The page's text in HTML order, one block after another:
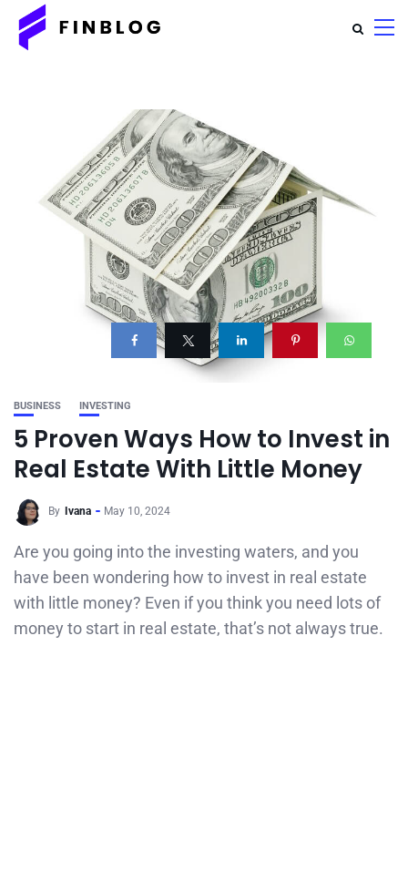
BUSINESS INVESTING
5 Proven Ways How to Invest in
Real Estate With Little Money
By Ivana May 10, 2024
Are you going into the investing waters, and you
have been wondering how to invest in real estate
with little money? Even if you think you need lots of
money to start in real estate, that’s not always true.